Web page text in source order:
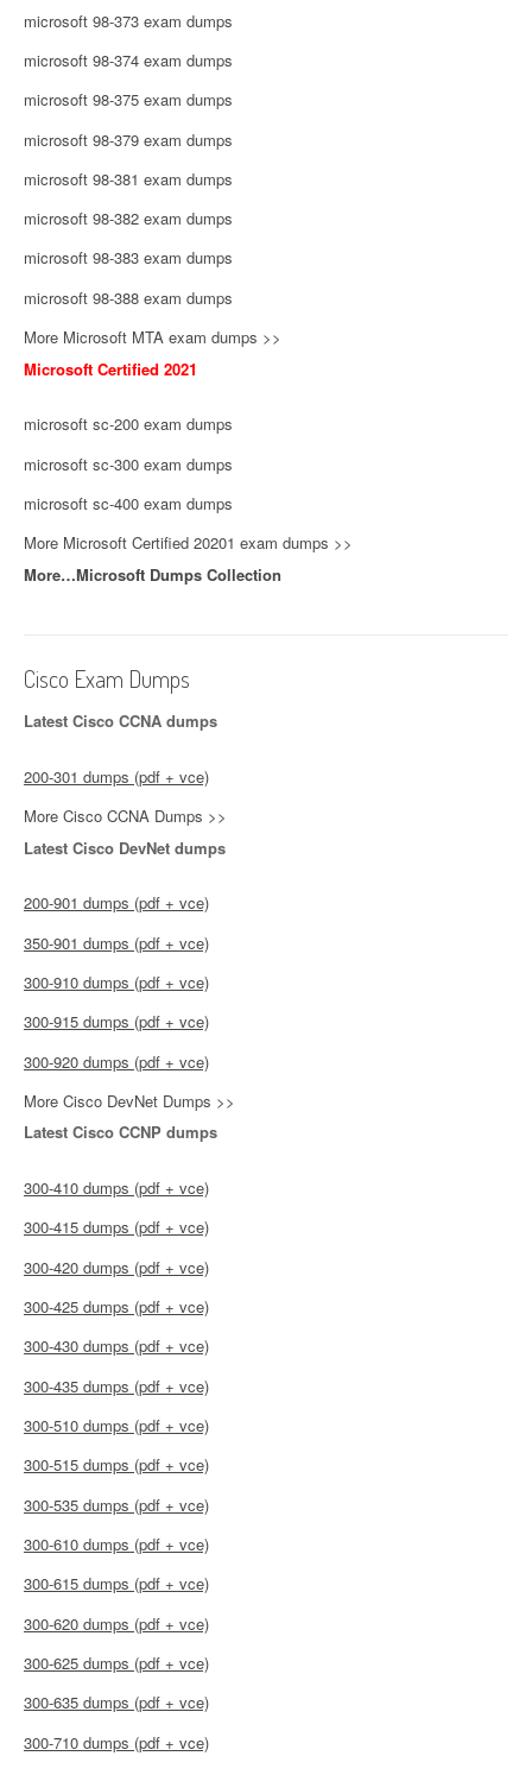
microsoft 98-373 exam dumps
microsoft 98-374 exam dumps
microsoft 98-375 exam dumps
microsoft 98-379 exam dumps
microsoft 98-381 exam dumps
microsoft 98-382 exam dumps
microsoft 98-383 exam dumps
microsoft 98-388 exam dumps
More Microsoft MTA exam dumps >>
Microsoft Certified 2021
microsoft sc-200 exam dumps
microsoft sc-300 exam dumps
microsoft sc-400 exam dumps
More Microsoft Certified 20201 exam dumps >>
More…Microsoft Dumps Collection
Cisco Exam Dumps
Latest Cisco CCNA dumps
200-301 dumps (pdf + vce)
More Cisco CCNA Dumps >>
Latest Cisco DevNet dumps
200-901 dumps (pdf + vce)
350-901 dumps (pdf + vce)
300-910 dumps (pdf + vce)
300-915 dumps (pdf + vce)
300-920 dumps (pdf + vce)
More Cisco DevNet Dumps >>
Latest Cisco CCNP dumps
300-410 dumps (pdf + vce)
300-415 dumps (pdf + vce)
300-420 dumps (pdf + vce)
300-425 dumps (pdf + vce)
300-430 dumps (pdf + vce)
300-435 dumps (pdf + vce)
300-510 dumps (pdf + vce)
300-515 dumps (pdf + vce)
300-535 dumps (pdf + vce)
300-610 dumps (pdf + vce)
300-615 dumps (pdf + vce)
300-620 dumps (pdf + vce)
300-625 dumps (pdf + vce)
300-635 dumps (pdf + vce)
300-710 dumps (pdf + vce)